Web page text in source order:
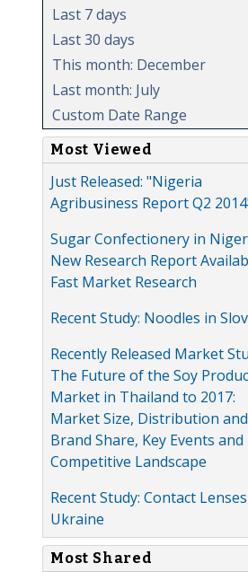
Last 7 days
Last 30 days
This month: December
Last month: July
Custom Date Range
Most Viewed
Just Released: "Nigeria
Agribusiness Report Q2
Sugar Confectionery in
New Research Report
Fast Market Research
Recent Study: Noodles in
Recently Released Market
The Future of the Soy
Market in Thailand to 2017:
Market Size, Distribution and
Brand Share, Key Events and
Competitive Landscape
Recent Study: Contact
Ukraine
Most Shared